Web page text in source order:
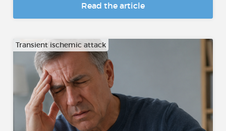
Read the article
Transient ischemic attack